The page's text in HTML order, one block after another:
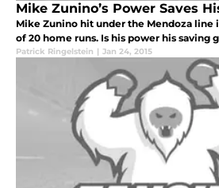
Mike Zunino’s Power Saves
Mike Zunino hit under the Mendoza line
of 20 home runs. Is his power his saving
Patrick Ringelstein | Jan 24, 2015